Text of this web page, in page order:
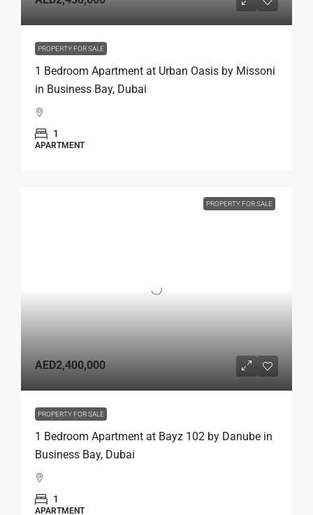
PROPERTY FOR SALE
1 Bedroom Apartment at Urban Oasis by Missoni
in Business Bay, Dubai
1
APARTMENT
PROPERTY FOR SALE
AED2,400,000
PROPERTY FOR SALE
1 Bedroom Apartment at Bayz 102 by Danube in
Business Bay, Dubai
1
APARTMENT